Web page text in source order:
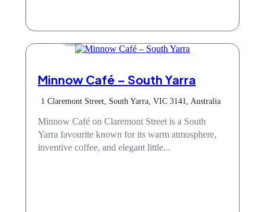
Minnow Café – South Yarra
1 Claremont Street, South Yarra, VIC 3141, Australia
Minnow Café on Claremont Street is a South
Yarra favourite known for its warm atmosphere,
inventive coffee, and elegant little...